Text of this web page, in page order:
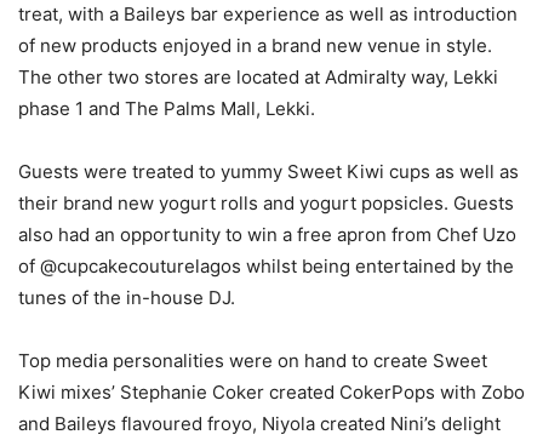
treat, with a Baileys bar experience as well as introduction
of new products enjoyed in a brand new venue in style.
The other two stores are located at Admiralty way, Lekki
phase 1 and The Palms Mall, Lekki.
Guests were treated to yummy Sweet Kiwi cups as well as
their brand new yogurt rolls and yogurt popsicles. Guests
also had an opportunity to win a free apron from Chef Uzo
of @cupcakecouturelagos whilst being entertained by the
tunes of the in-house DJ.
Top media personalities were on hand to create Sweet
Kiwi mixes’ Stephanie Coker created CokerPops with Zobo
and Baileys flavoured froyo, Niyola created Nini’s delight